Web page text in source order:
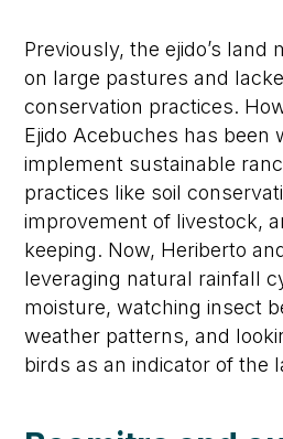
Previously, the ejido’s land
on large pastures and
conservation practices.
Ejido Acebuches has been
implement sustainable
practices like soil
improvement of livestock,
keeping. Now, Heriberto
leveraging natural rainfall
moisture, watching insect
weather patterns, and
birds as an indicator of the